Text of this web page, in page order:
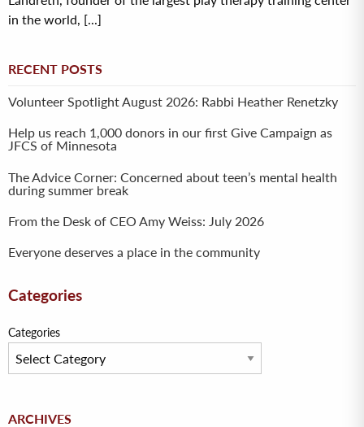
in the world, [...]
RECENT POSTS
Volunteer Spotlight August 2026: Rabbi Heather Renetzky
Help us reach 1,000 donors in our first Give Campaign as
JFCS of Minnesota
The Advice Corner: Concerned about teen’s mental health
during summer break
From the Desk of CEO Amy Weiss: July 2026
Everyone deserves a place in the community
Categories
Categories
ARCHIVES
Archives